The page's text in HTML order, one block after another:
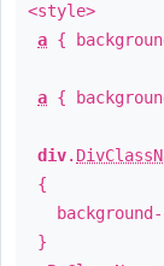
<style>
a {
a {
div.
{
}